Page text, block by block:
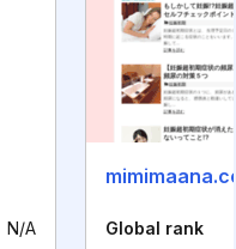
N/A Global rank